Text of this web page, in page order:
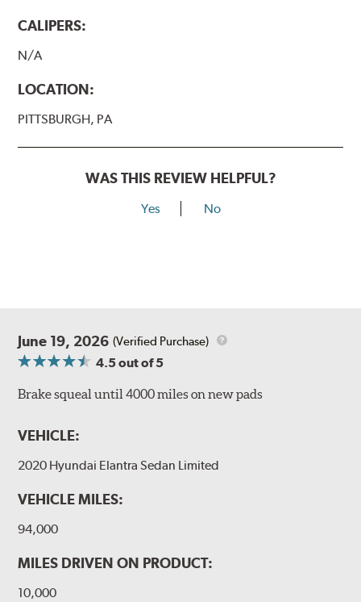
CALIPERS:
N/A
LOCATION:
PITTSBURGH, PA
WAS THIS REVIEW HELPFUL?
Yes No
June 19, 2026 (Verified Purchase)
4.5out of 5
Brake squeal until 4000 miles on new pads
VEHICLE:
2020 Hyundai Elantra Sedan Limited
VEHICLE MILES:
94,000
MILES DRIVEN ON PRODUCT:
10,000